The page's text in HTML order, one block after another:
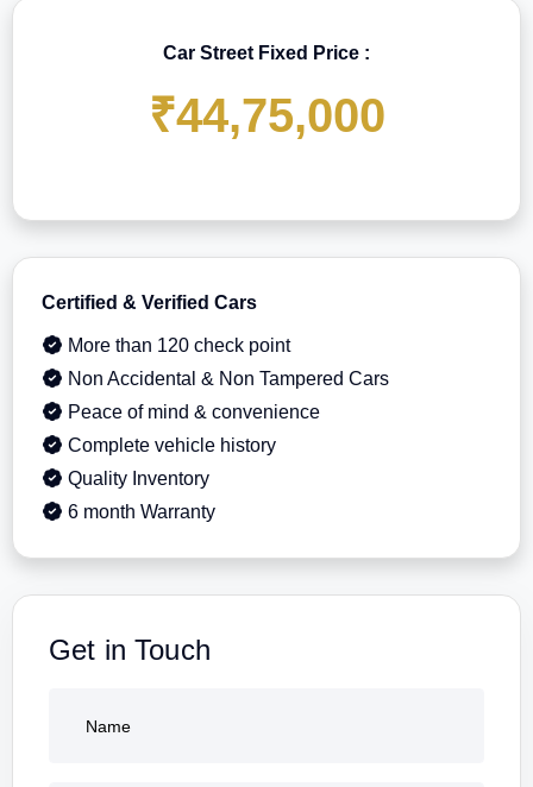
Car Street Fixed Price :
₹44,75,000
Certified & Verified Cars
More than 120 check point
Non Accidental & Non Tampered Cars
Peace of mind & convenience
Complete vehicle history
Quality Inventory
6 month Warranty
Get in Touch